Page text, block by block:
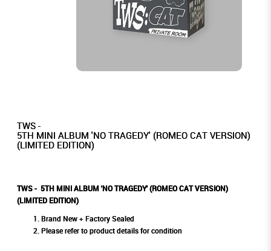
TWS -
5TH MINI ALBUM 'NO TRAGEDY' (ROMEO CAT VERSION)
(LIMITED EDITION)
TWS - 5TH MINI ALBUM 'NO TRAGEDY' (ROMEO CAT VERSION)
(LIMITED EDITION)
Brand New + Factory Sealed
Please refer to product details for condition